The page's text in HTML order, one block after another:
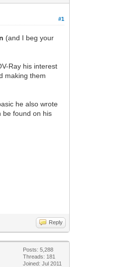
#1
(and I beg your
Ray his interest
making them
he also wrote
be found on his
Reply
Posts: 5,288
Threads: 181
Joined: Jul 2011